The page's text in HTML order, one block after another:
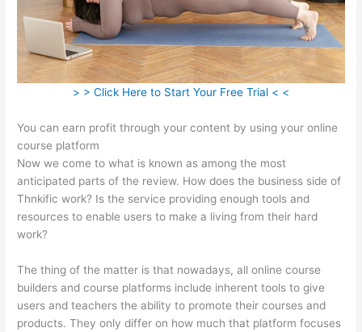
> > Click Here to Start Your Free Trial < <
You can earn profit through your content by using your online
course platform
Now we come to what is known as among the most
anticipated parts of the review. How does the business side of
Thnkific work? Is the service providing enough tools and
resources to enable users to make a living from their hard
work?
The thing of the matter is that nowadays, all online course
builders and course platforms include inherent tools to give
users and teachers the ability to promote their courses and
products. They only differ on how much that platform focuses